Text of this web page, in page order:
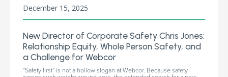
December 15, 2025
New Director of Corporate Safety Chris Jones:
Relationship Equity, Whole Person Safety, and
a Challenge for Webcor
“Safety first” is not a hollow slogan at Webcor. Because safety